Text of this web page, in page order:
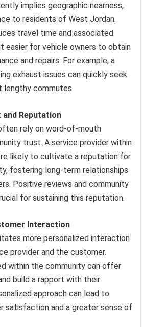
implies geographic nearness,
to residents of West Jordan.
travel time and associated
easier for vehicle owners to obtain
and repairs. For example, a
exhaust issues can quickly seek
lengthy commutes.
Reputation
rely on word-of-mouth
trust. A service provider within
likely to cultivate a reputation for
fostering long-term relationships
Positive reviews and community
for sustaining this reputation.
Interaction
more personalized interaction
provider and the customer.
within the community can offer
build a rapport with their
approach can lead to
satisfaction and a greater sense of